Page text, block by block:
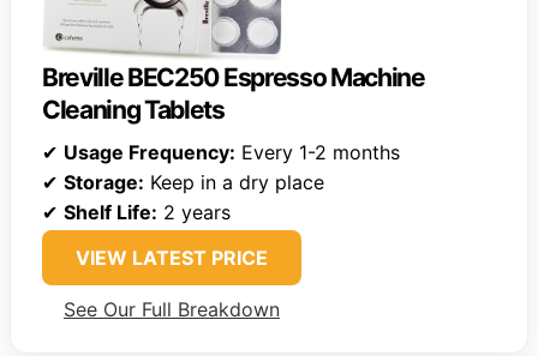
Breville BEC250 Espresso Machine
Cleaning Tablets
✔ Usage Frequency: Every 1-2 months
✔ Storage: Keep in a dry place
✔ Shelf Life: 2 years
VIEW LATEST PRICE
See Our Full Breakdown